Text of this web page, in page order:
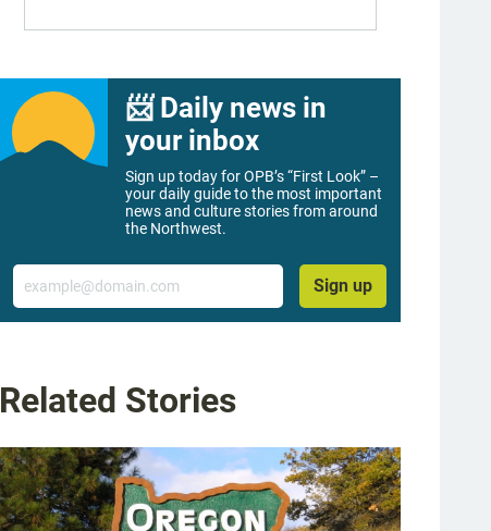
📨 Daily news in
your inbox
Sign up today for OPB’s “First Look” –
your daily guide to the most important
news and culture stories from around
the Northwest.
Email
Sign up
Related Stories